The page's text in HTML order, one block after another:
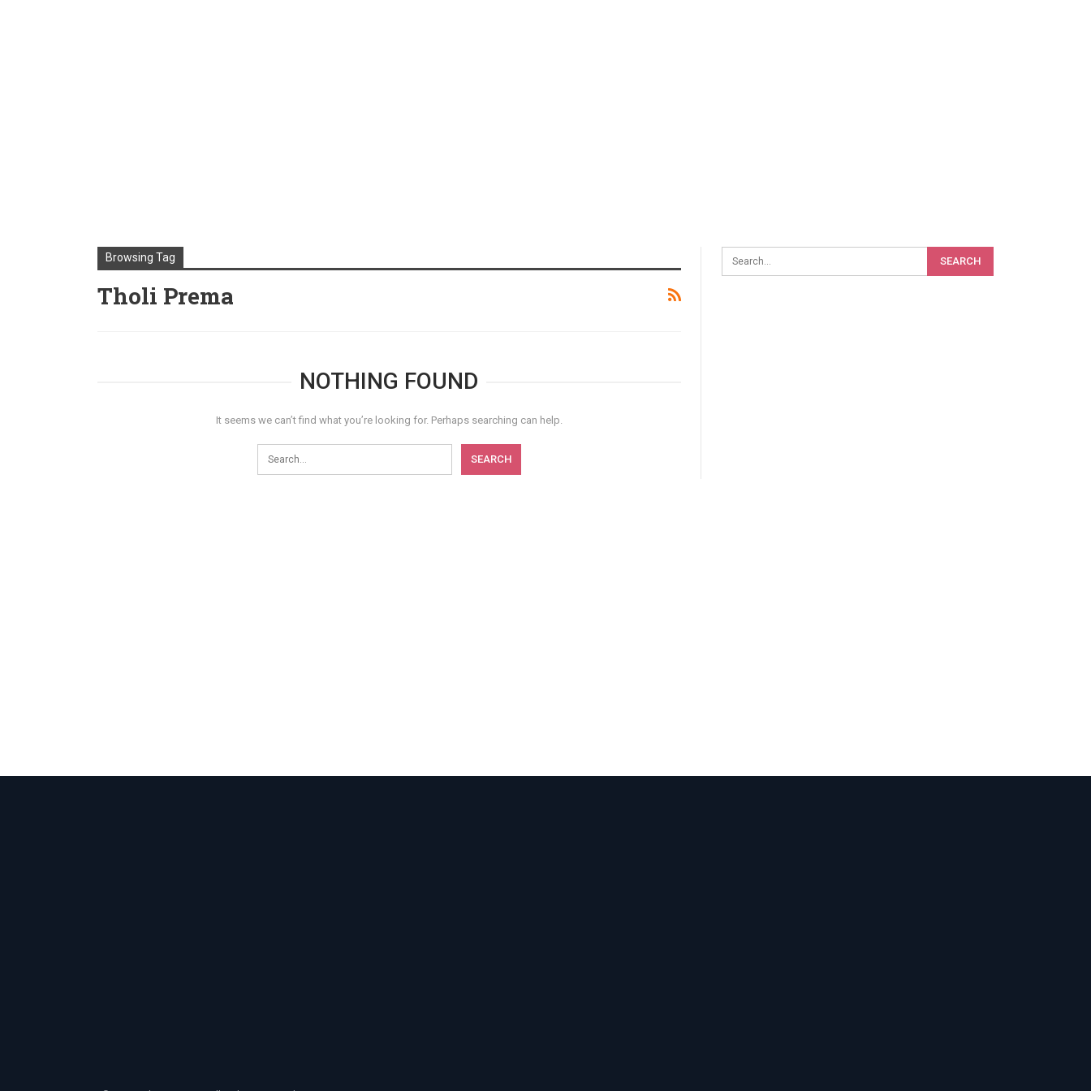
Browsing Tag
Tholi Prema
NOTHING FOUND
It seems we can’t find what you’re looking for. Perhaps searching can help.